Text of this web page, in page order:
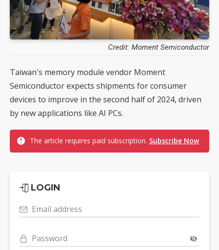
Credit: Moment Semiconductor
Taiwan's memory module vendor Moment
Semiconductor expects shipments for consumer
devices to improve in the second half of 2024, driven
by new applications like AI PCs.
The article requires paid subscription. Subscribe Now
LOGIN
Email address
Password